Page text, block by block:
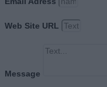
Web Site URL
Message